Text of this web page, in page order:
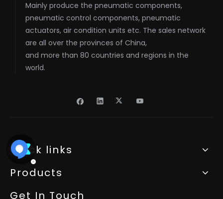
Mainly produce the pneumatic components,
pneumatic control components, pneumatic
actuators, air condition units etc. The sales network
are all over the provinces of China,
and more than 80 countries and regions in the
world.
Quick links
Products
Get In Touch